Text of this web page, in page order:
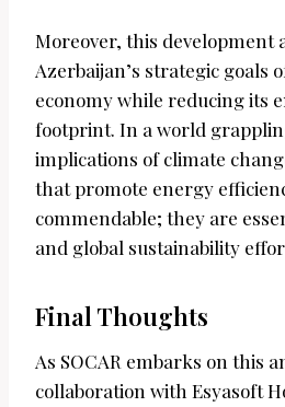
Moreover, this development
Azerbaijan’s strategic goals
economy while reducing its
footprint. In a world
implications of climate
that promote energy
commendable; they are
and global sustainability
Final Thoughts
As SOCAR embarks on this
collaboration with Esyasoft